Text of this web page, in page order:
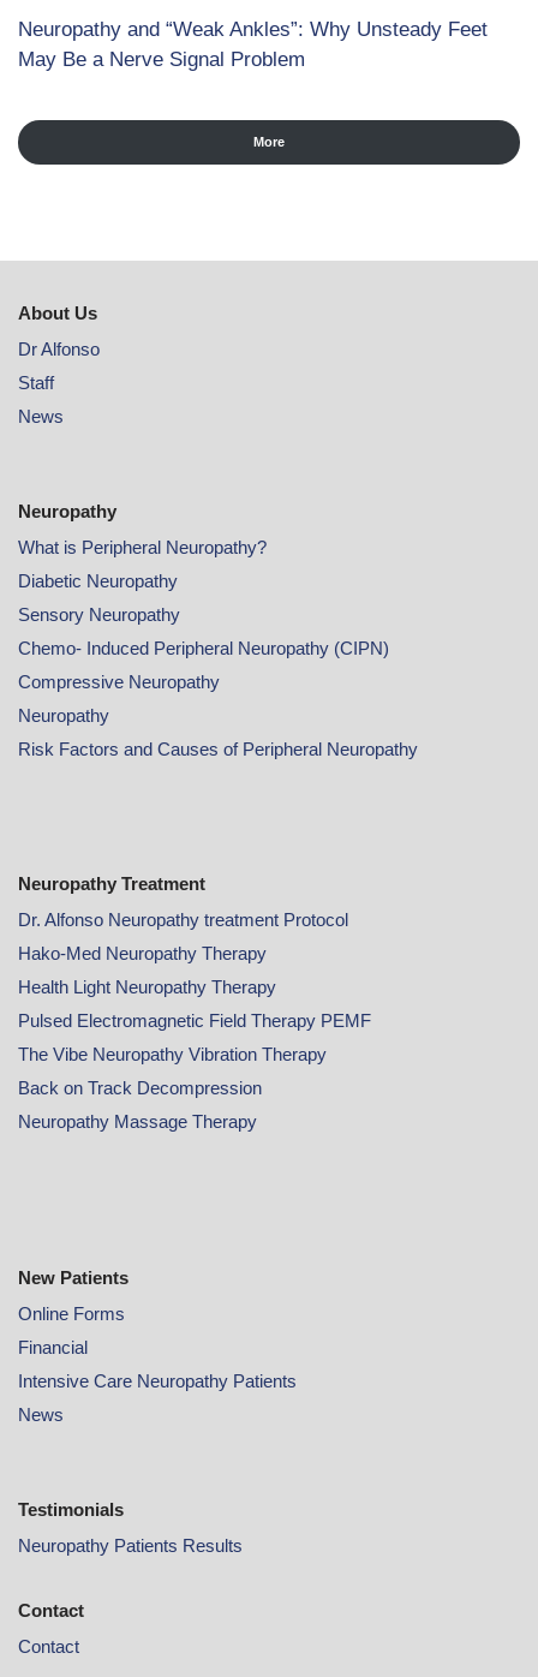
Neuropathy and “Weak Ankles”: Why Unsteady Feet
May Be a Nerve Signal Problem
More
About Us
Dr Alfonso
Staff
News
Neuropathy
What is Peripheral Neuropathy?
Diabetic Neuropathy
Sensory Neuropathy
Chemo- Induced Peripheral Neuropathy (CIPN)
Compressive Neuropathy
Neuropathy
Risk Factors and Causes of Peripheral Neuropathy
Neuropathy Treatment
Dr. Alfonso Neuropathy treatment Protocol
Hako-Med Neuropathy Therapy
Health Light Neuropathy Therapy
Pulsed Electromagnetic Field Therapy PEMF
The Vibe Neuropathy Vibration Therapy
Back on Track Decompression
Neuropathy Massage Therapy
New Patients
Online Forms
Financial
Intensive Care Neuropathy Patients
News
Testimonials
Neuropathy Patients Results
Contact
Contact